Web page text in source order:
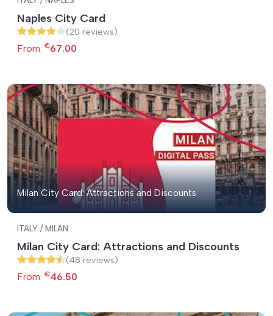
Naples City Card
(20 reviews)
From: €67.00
Milan City Card: Attractions and Discounts
ITALY / MILAN
Milan City Card: Attractions and Discounts
(48 reviews)
From: €46.50